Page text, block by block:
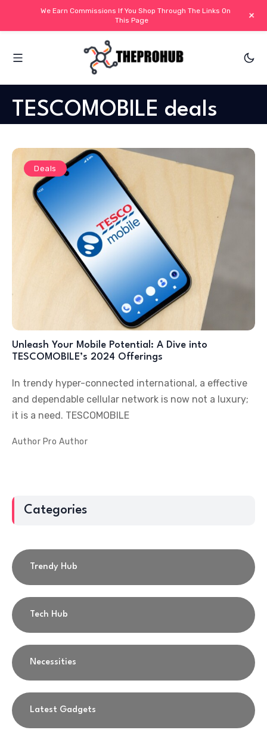
TESCOMOBILE deals
Deals
Unleash Your Mobile Potential: A Dive into
TESCOMOBILE’s 2024 Offerings
In trendy hyper-connected international, a effective
and dependable cellular network is now not a luxury;
it is a need. TESCOMOBILE
Author Pro Author
Categories
Trendy Hub
Tech Hub
Necessities
Latest Gadgets
We Earn Commissions If You Shop Through The Links On
This Page
+